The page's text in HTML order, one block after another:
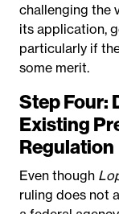
challenging the
its application,
particularly if
some merit.
Step Four:
Existing
Regulation
Even though
ruling does not